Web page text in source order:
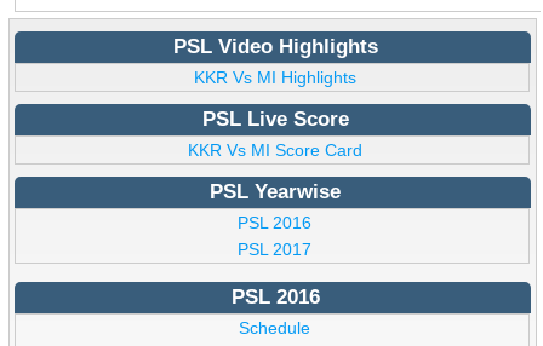
PSL Video Highlights
KKR Vs MI Highlights
PSL Live Score
KKR Vs MI Score Card
PSL Yearwise
PSL 2016
PSL 2017
PSL 2016
Schedule